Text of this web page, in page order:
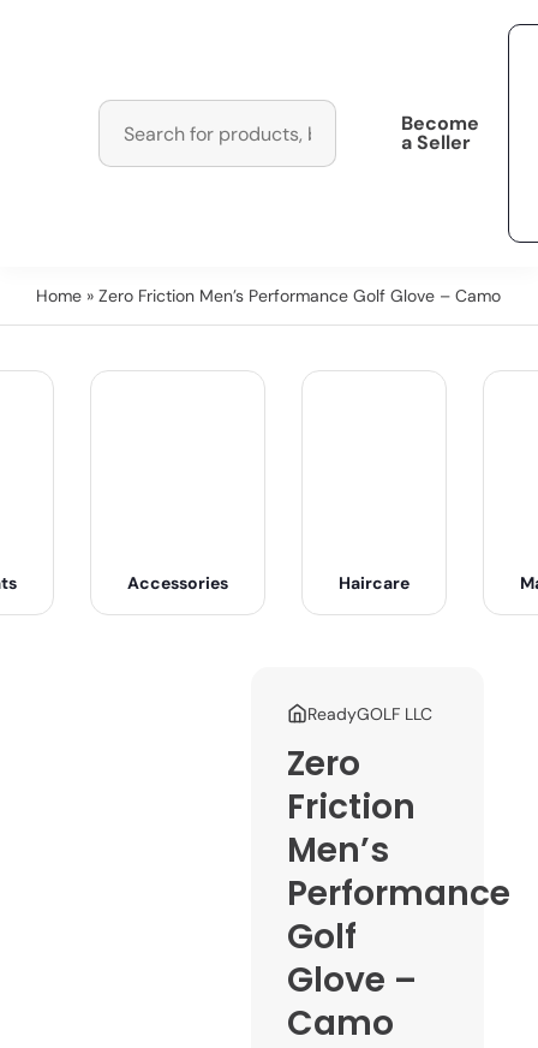
Become
a Seller
Home » Zero Friction Men’s Performance Golf Glove – Camo
Accessories Haircare
ReadyGOLF LLC
Zero
Friction
Men’s
Performance
Golf
Glove –
Camo